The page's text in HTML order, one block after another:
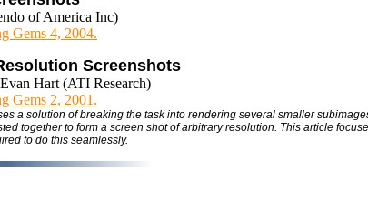
of America Inc)
Gems 4, 2004.
Screenshots
Hart (ATI Research)
Gems 2, 2001.
a solution of breaking the task into rendering several smaller
together to form a screen shot of arbitrary resolution. This article
to do this seamlessly.